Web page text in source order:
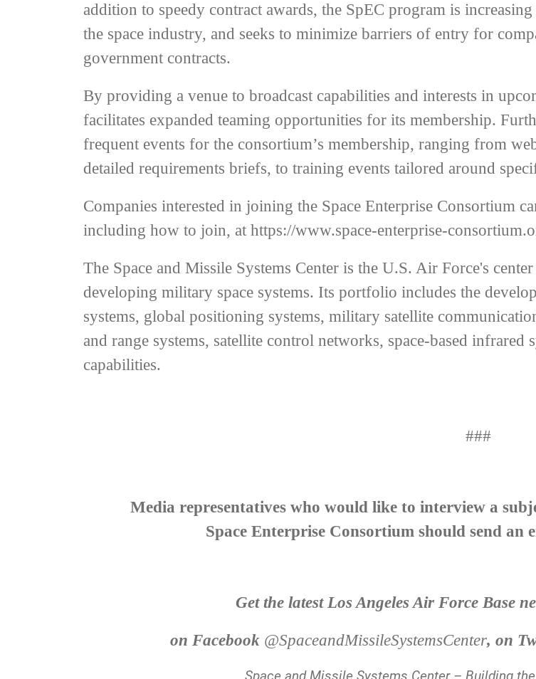
addition to speedy contract awards, the SpEC program is
the space industry, and seeks to minimize barriers of entry for
government contracts.
By providing a venue to broadcast capabilities and interests in
facilitates expanded teaming opportunities for its membership.
frequent events for the consortium’s membership, ranging from
detailed requirements briefs, to training events tailored around
Companies interested in joining the Space Enterprise Consortium
including how to join, at https://www.space-enterprise-
The Space and Missile Systems Center is the U.S. Air Force's
developing military space systems. Its portfolio includes the
systems, global positioning systems, military satellite
and range systems, satellite control networks, space-based infrared
capabilities.
###
Media representatives who would like to interview a
Space Enterprise Consortium should send an
Get the latest Los Angeles Air Force Base
on Facebook @SpaceandMissileSystemsCenter, on